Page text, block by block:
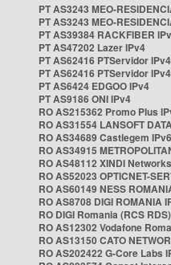
PT AS3243 MEO-
PT AS3243 MEO-
PT AS39384 RACKFIBER
PT AS47202 Lazer IPv4
PT AS62416 PTServidor IPv4
PT AS62416 PTServidor IPv4
PT AS6424 EDGOO IPv4
PT AS9186 ONI IPv4
RO AS215362 Promo Plus
RO AS31554 LANSOFT
RO AS34689 Castlegem IPv6
RO AS34915
RO AS48112 XINDI
RO AS52023 OPTICNET-
RO AS60149 NESS
RO AS8708 DIGI ROMANIA
RO DIGI Romania (RCS
RO AS12302 Vodafone
RO AS13150 CATO
RO AS202422 G-Core Labs